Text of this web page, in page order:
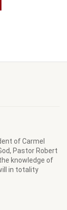
of Carmel
Pastor Robert
knowledge of
in totality